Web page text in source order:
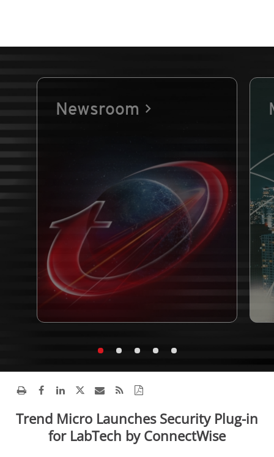
Newsroom
Trend Micro Launches Security Plug-in
for LabTech by ConnectWise